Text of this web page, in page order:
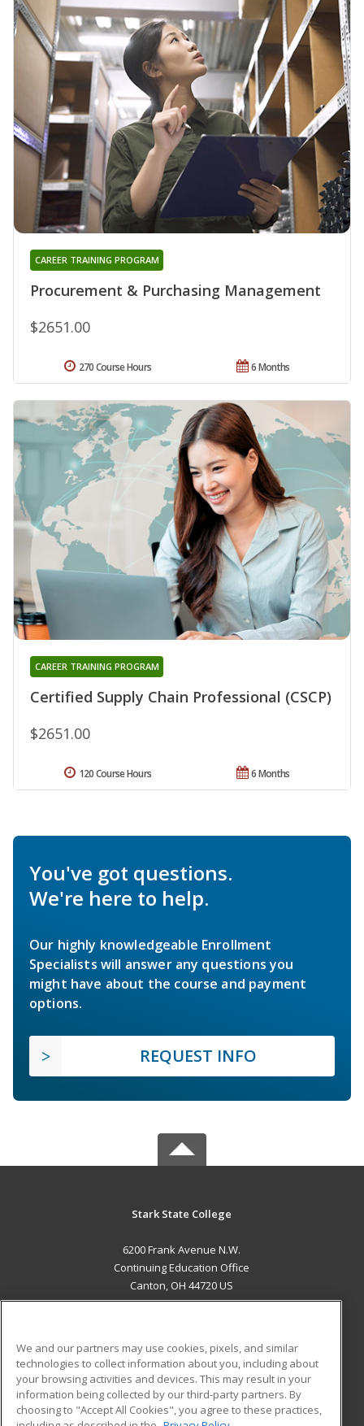
Procurement & Purchasing Management
CAREER TRAINING PROGRAM
$2651.00
6 Months
270 Course Hours
Certified Supply Chain Professional (CSCP)
CAREER TRAINING PROGRAM
$2651.00
6 Months
120 Course Hours
You've got questions.
We're here to help.
Our highly knowledgeable Enrollment
Specialists will answer any questions you
might have about the course and payment
options.
REQUEST INFO
Stark State College
6200 Frank Avenue N.W.
Continuing Education Office
Canton, OH 44720 US
ADDITIONAL RESOURCES
Military
Financial Assistance
Student Blog
We and our partners may use cookies, pixels, and similar
technologies to collect information about you, including about
your browsing activities and devices. This may result in your
information being collected by our third-party partners. By
choosing to "Accept All Cookies", you agree to these practices,